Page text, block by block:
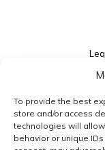
To provide the best
store and/or access
technologies will
behavior or unique